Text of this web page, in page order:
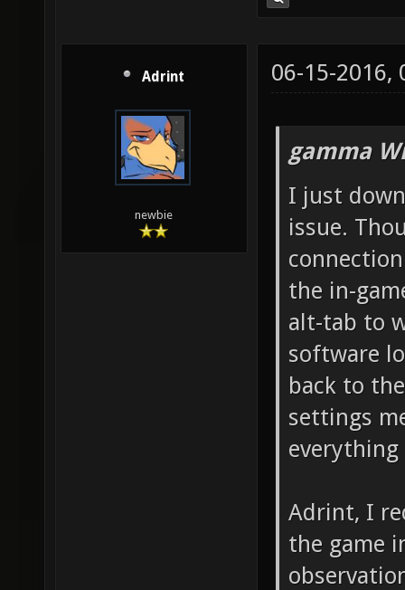
Adrint
newbie
06-15-2016,
gamma
I just
issue.
the in-
alt-tab to
software
back to
settings
Adrint, I
the game